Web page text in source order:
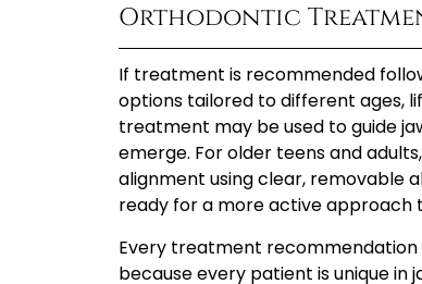
Orthodontic
If treatment is recommended
options tailored to different ages,
treatment may be used to guide
emerge. For older teens and adults,
alignment using clear, removable
ready for a more active approach
Every treatment recommendation
because every patient is unique